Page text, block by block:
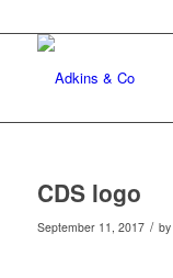
CDS logo
September 11, 2017 / by